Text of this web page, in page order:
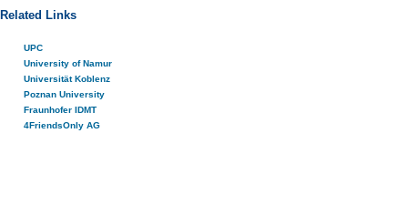
Related Links
UPC
University of Namur
Universität Koblenz
Poznan University
Fraunhofer IDMT
4FriendsOnly AG